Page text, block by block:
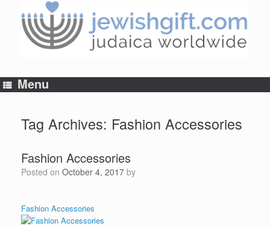
content
Menu
Tag Archives: Fashion Accessories
Fashion Accessories
Posted on October 4, 2017 by
Fashion Accessories